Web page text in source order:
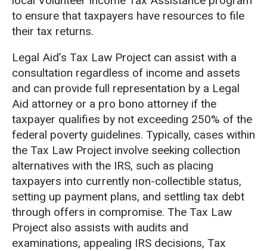
to ensure that taxpayers have resources to file
their tax returns.
Legal Aid’s Tax Law Project can assist with a
consultation regardless of income and assets
and can provide full representation by a Legal
Aid attorney or a pro bono attorney if the
taxpayer qualifies by not exceeding 250% of the
federal poverty guidelines. Typically, cases within
the Tax Law Project involve seeking collection
alternatives with the IRS, such as placing
taxpayers into currently non-collectible status,
setting up payment plans, and settling tax debt
through offers in compromise. The Tax Law
Project also assists with audits and
examinations, appealing IRS decisions, Tax